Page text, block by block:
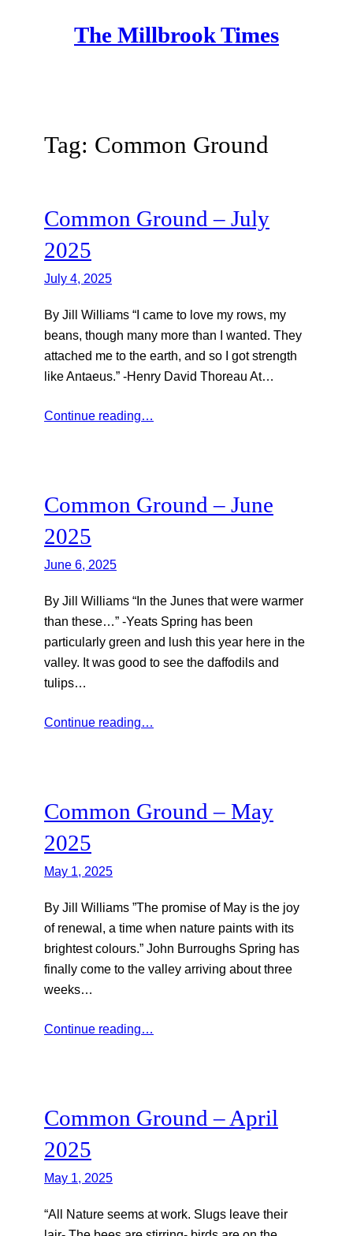
The Millbrook Times
Tag: Common Ground
Common Ground – July
2025
July 4, 2025
By Jill Williams “I came to love my rows, my
beans, though many more than I wanted. They
attached me to the earth, and so I got strength
like Antaeus.” -Henry David Thoreau At…
Continue reading…
Common Ground – June
2025
June 6, 2025
By Jill Williams “In the Junes that were warmer
than these…” -Yeats Spring has been
particularly green and lush this year here in the
valley. It was good to see the daffodils and
tulips…
Continue reading…
Common Ground – May
2025
May 1, 2025
By Jill Williams ”The promise of May is the joy
of renewal, a time when nature paints with its
brightest colours.” John Burroughs Spring has
finally come to the valley arriving about three
weeks…
Continue reading…
Common Ground – April
2025
May 1, 2025
“All Nature seems at work. Slugs leave their